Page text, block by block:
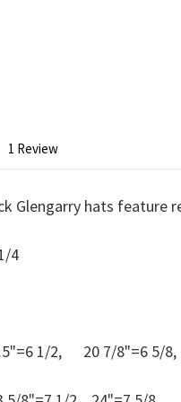
1 Review
Glengarry hats
4
1/2, 20 7/8"=6